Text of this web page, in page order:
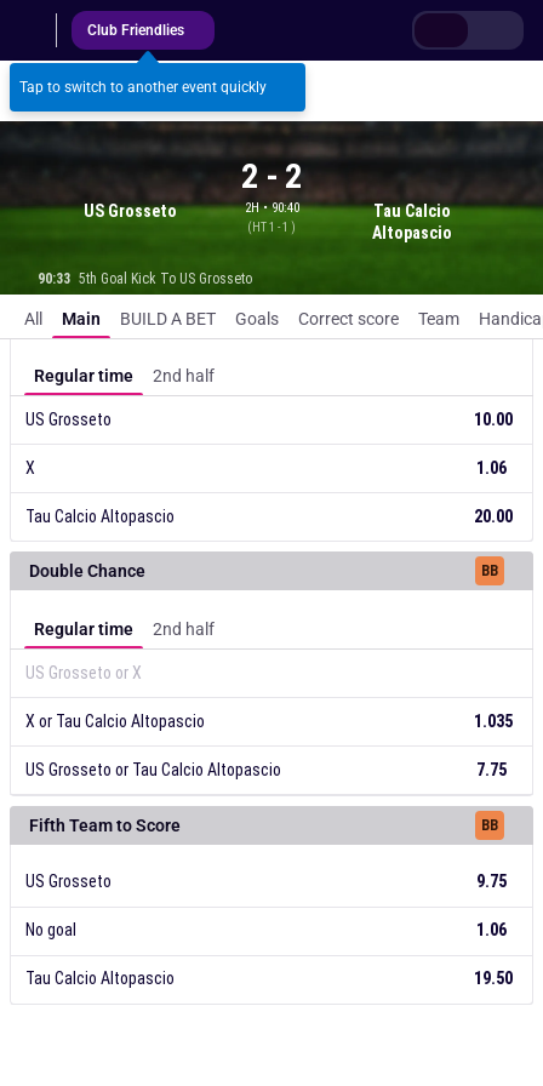
Log in Register
Club Friendlies
2-2
2H • 90:40
( HT1 - 1 )
US Grosseto
Tau Calcio
Altopascio
90:33 5th Goal Kick To US Grosseto
All Main BUILD A BET Goals Correct score Team
Match result BB
Regular time 2nd half
US Grosseto 10.00
X 1.06
Tau Calcio Altopascio 20.00
US Grosseto 10.00
X 1.06
Tau Calcio Altopascio 20.00
Double Chance BB
Regular time 2nd half
US Grosseto or X
X or Tau Calcio Altopascio 1.035
US Grosseto or Tau Calcio Altopascio 7.75
US Grosseto or X
X or Tau Calcio Altopascio 1.035
US Grosseto or Tau Calcio Altopascio 7.75
Fifth Team to Score BB
US Grosseto 9.75
No goal 1.06
Tau Calcio Altopascio 19.50
Tap to switch to another event quickly